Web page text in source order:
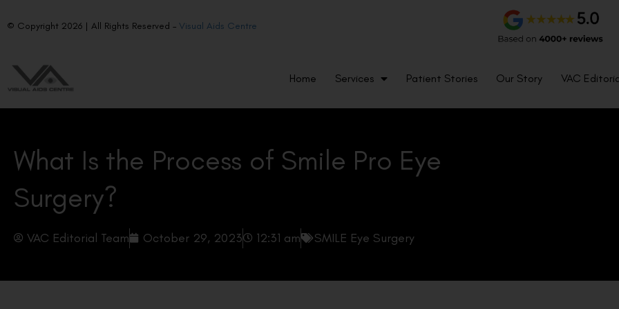
© Copyright 2026 | All Rights Reserved – Visual Aids Centre
Home Services Patient Stories Our Story VAC
What Is the Process of Smile Pro Eye
Surgery?
VAC Editorial Team October 29, 2023 12:31 am SMILE Eye Surgery